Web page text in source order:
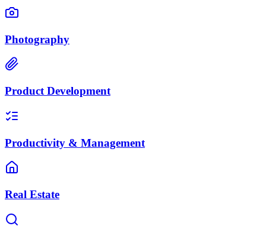
Photography
Product Development
Productivity & Management
Real Estate